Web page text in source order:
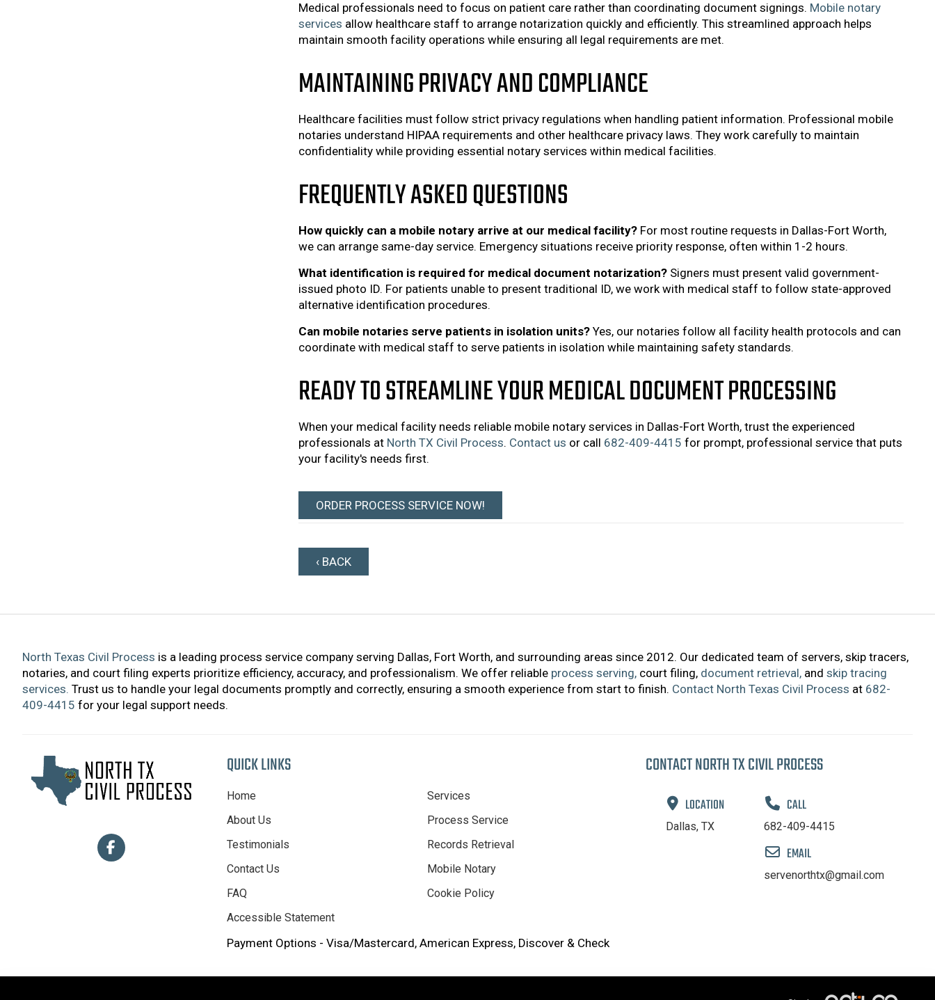
Medical professionals need to focus on patient care rather than coordinating document signings. Mobile notary
services allow healthcare staff to arrange notarization quickly and efficiently. This streamlined approach helps
maintain smooth facility operations while ensuring all legal requirements are met.
MAINTAINING PRIVACY AND COMPLIANCE
Healthcare facilities must follow strict privacy regulations when handling patient information. Professional mobile
notaries understand HIPAA requirements and other healthcare privacy laws. They work carefully to maintain
confidentiality while providing essential notary services within medical facilities.
FREQUENTLY ASKED QUESTIONS
How quickly can a mobile notary arrive at our medical facility?For most routine requests in Dallas-Fort Worth,
we can arrange same-day service. Emergency situations receive priority response, often within 1-2 hours.
What identification is required for medical document notarization?Signers must present valid government-
issued photo ID. For patients unable to present traditional ID, we work with medical staff to follow state-approved
alternative identification procedures.
Can mobile notaries serve patients in isolation units?Yes, our notaries follow all facility health protocols and can
coordinate with medical staff to serve patients in isolation while maintaining safety standards.
READY TO STREAMLINE YOUR MEDICAL DOCUMENT PROCESSING
When your medical facility needs reliable mobile notary services in Dallas-Fort Worth, trust the experienced
professionals at North TX Civil Process. Contact us or call 682-409-4415 for prompt, professional service that puts
your facility's needs first.
ORDER PROCESS SERVICE NOW!
‹ BACK
North Texas Civil Process is a leading process service company serving Dallas, Fort Worth, and surrounding areas since 2012. Our dedicated team of servers, skip tracers,
notaries, and court filing experts prioritize efficiency, accuracy, and professionalism. We offer reliable process serving, court filing, document retrieval, and skip tracing
services. Trust us to handle your legal documents promptly and correctly, ensuring a smooth experience from start to finish. Contact North Texas Civil Process at 682-
409-4415 for your legal support needs.
QUICK LINKS
Home
About Us
Testimonials
Contact Us
FAQ
Accessible Statement
Services
Process Service
Records Retrieval
Mobile Notary
Cookie Policy
Payment Options - Visa/Mastercard, American Express, Discover & Check
CONTACT NORTH TX CIVIL PROCESS
LOCATION
Dallas, TX
CALL
682-409-4415
EMAIL
servenorthtx@gmail.com